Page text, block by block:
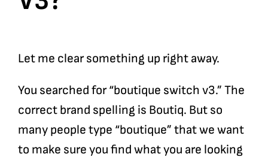
Let me clear something up right away.
You searched for “boutique switch v3.” The
correct brand spelling is Boutiq. But so
many people type “boutique” that we want
to make sure you find what you are looking